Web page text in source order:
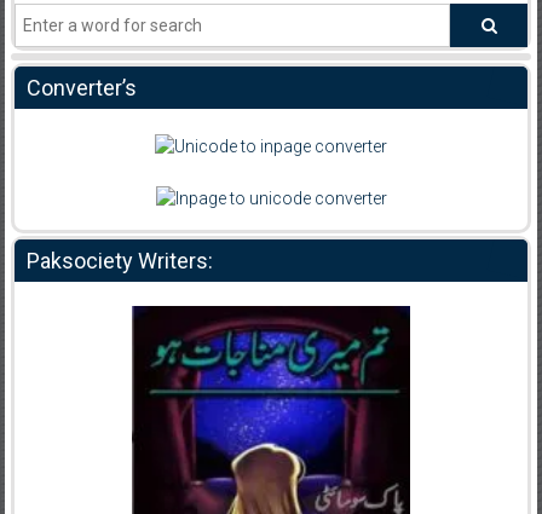
Converter’s
Paksociety Writers: